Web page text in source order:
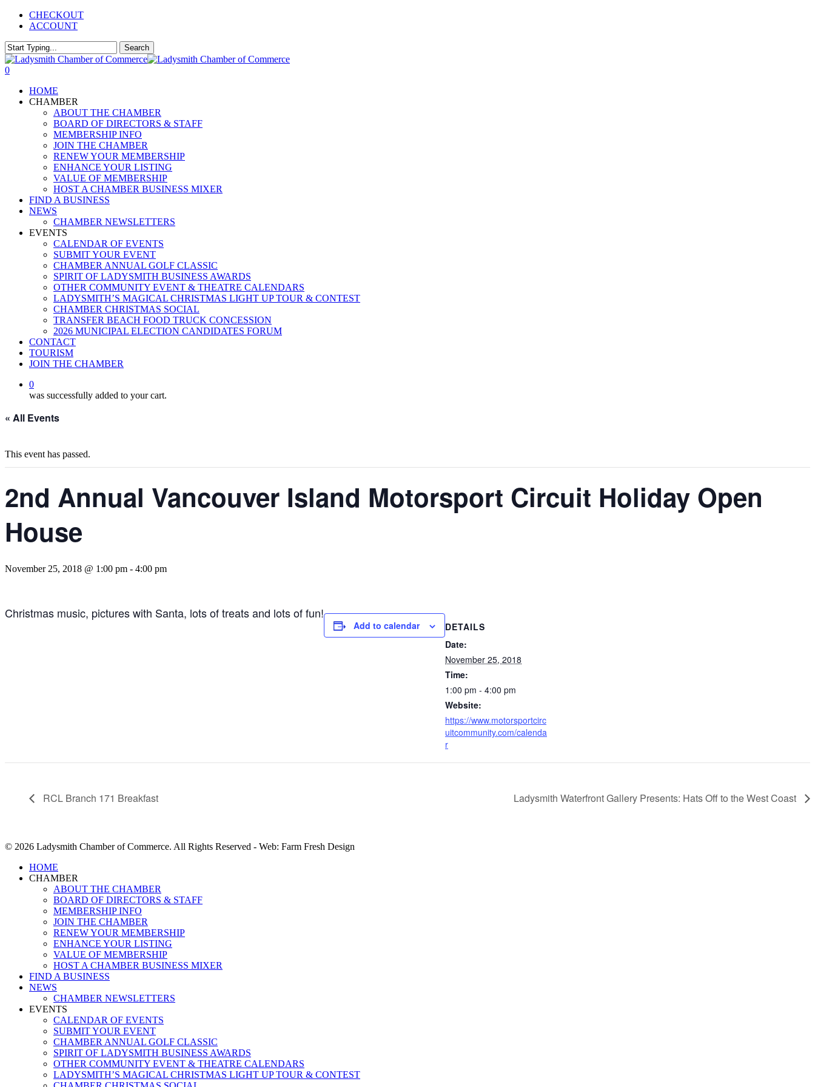
Skip
content
CHECKOUT
ACCOUNT
Search
Close
Search
0
HOME
CHAMBER
ABOUT THE CHAMBER
BOARD OF DIRECTORS & STAFF
MEMBERSHIP INFO
JOIN THE CHAMBER
RENEW YOUR MEMBERSHIP
ENHANCE YOUR LISTING
VALUE OF MEMBERSHIP
HOST A CHAMBER BUSINESS MIXER
FIND A BUSINESS
NEWS
CHAMBER NEWSLETTERS
EVENTS
CALENDAR OF EVENTS
SUBMIT YOUR EVENT
CHAMBER ANNUAL GOLF CLASSIC
SPIRIT OF LADYSMITH BUSINESS AWARDS
OTHER COMMUNITY EVENT & THEATRE CALENDARS
LADYSMITH’S MAGICAL CHRISTMAS LIGHT UP TOUR & CONTEST
CHAMBER CHRISTMAS SOCIAL
TRANSFER BEACH FOOD TRUCK CONCESSION
2026 MUNICIPAL ELECTION CANDIDATES FORUM
CONTACT
TOURISM
JOIN THE CHAMBER
0
was successfully added to your cart.
« All Events
This event has passed.
2nd Annual Vancouver Island Motorsport Circuit Holiday Open
House
November 25, 2018 @ 1:00 pm - 4:00 pm
Christmas music, pictures with Santa, lots of treats and lots of fun!
Add to calendar
DETAILS
Date:
November 25, 2018
Time:
1:00 pm - 4:00 pm
Website:
https://www.motorsportcirc
uitcommunity.com/calenda
r
RCL Branch 171 Breakfast Ladysmith Waterfront Gallery Presents: Hats Off to the West Coast
© 2026 Ladysmith Chamber of Commerce. All Rights Reserved - Web: Farm Fresh Design
Close
Menu
HOME
CHAMBER
ABOUT THE CHAMBER
BOARD OF DIRECTORS & STAFF
MEMBERSHIP INFO
JOIN THE CHAMBER
RENEW YOUR MEMBERSHIP
ENHANCE YOUR LISTING
VALUE OF MEMBERSHIP
HOST A CHAMBER BUSINESS MIXER
FIND A BUSINESS
NEWS
CHAMBER NEWSLETTERS
EVENTS
CALENDAR OF EVENTS
SUBMIT YOUR EVENT
CHAMBER ANNUAL GOLF CLASSIC
SPIRIT OF LADYSMITH BUSINESS AWARDS
OTHER COMMUNITY EVENT & THEATRE CALENDARS
LADYSMITH’S MAGICAL CHRISTMAS LIGHT UP TOUR & CONTEST